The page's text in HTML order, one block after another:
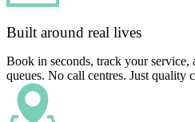
Built around real lives
Book in seconds, track your
queues. No call centres. Just quality